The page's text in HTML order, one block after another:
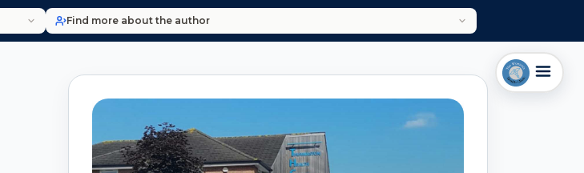
Find more about the author